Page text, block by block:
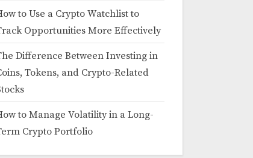
to Use a Crypto Watchlist to
Opportunities More Effectively
Difference Between Investing in
Tokens, and Crypto-Related
to Manage Volatility in a Long-
Crypto Portfolio